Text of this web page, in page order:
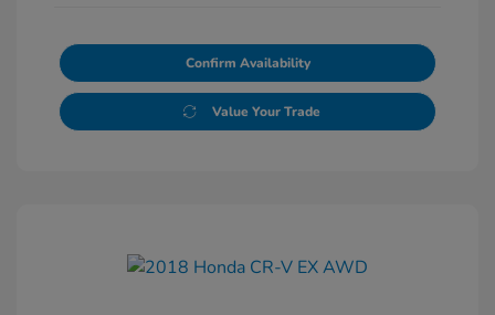
Confirm Availability
Value Your Trade